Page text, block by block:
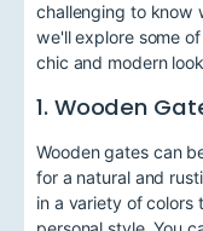
challenging to know
we'll explore some
chic and modern
1. Wooden
Wooden gates can
for a natural and
in a variety of colors